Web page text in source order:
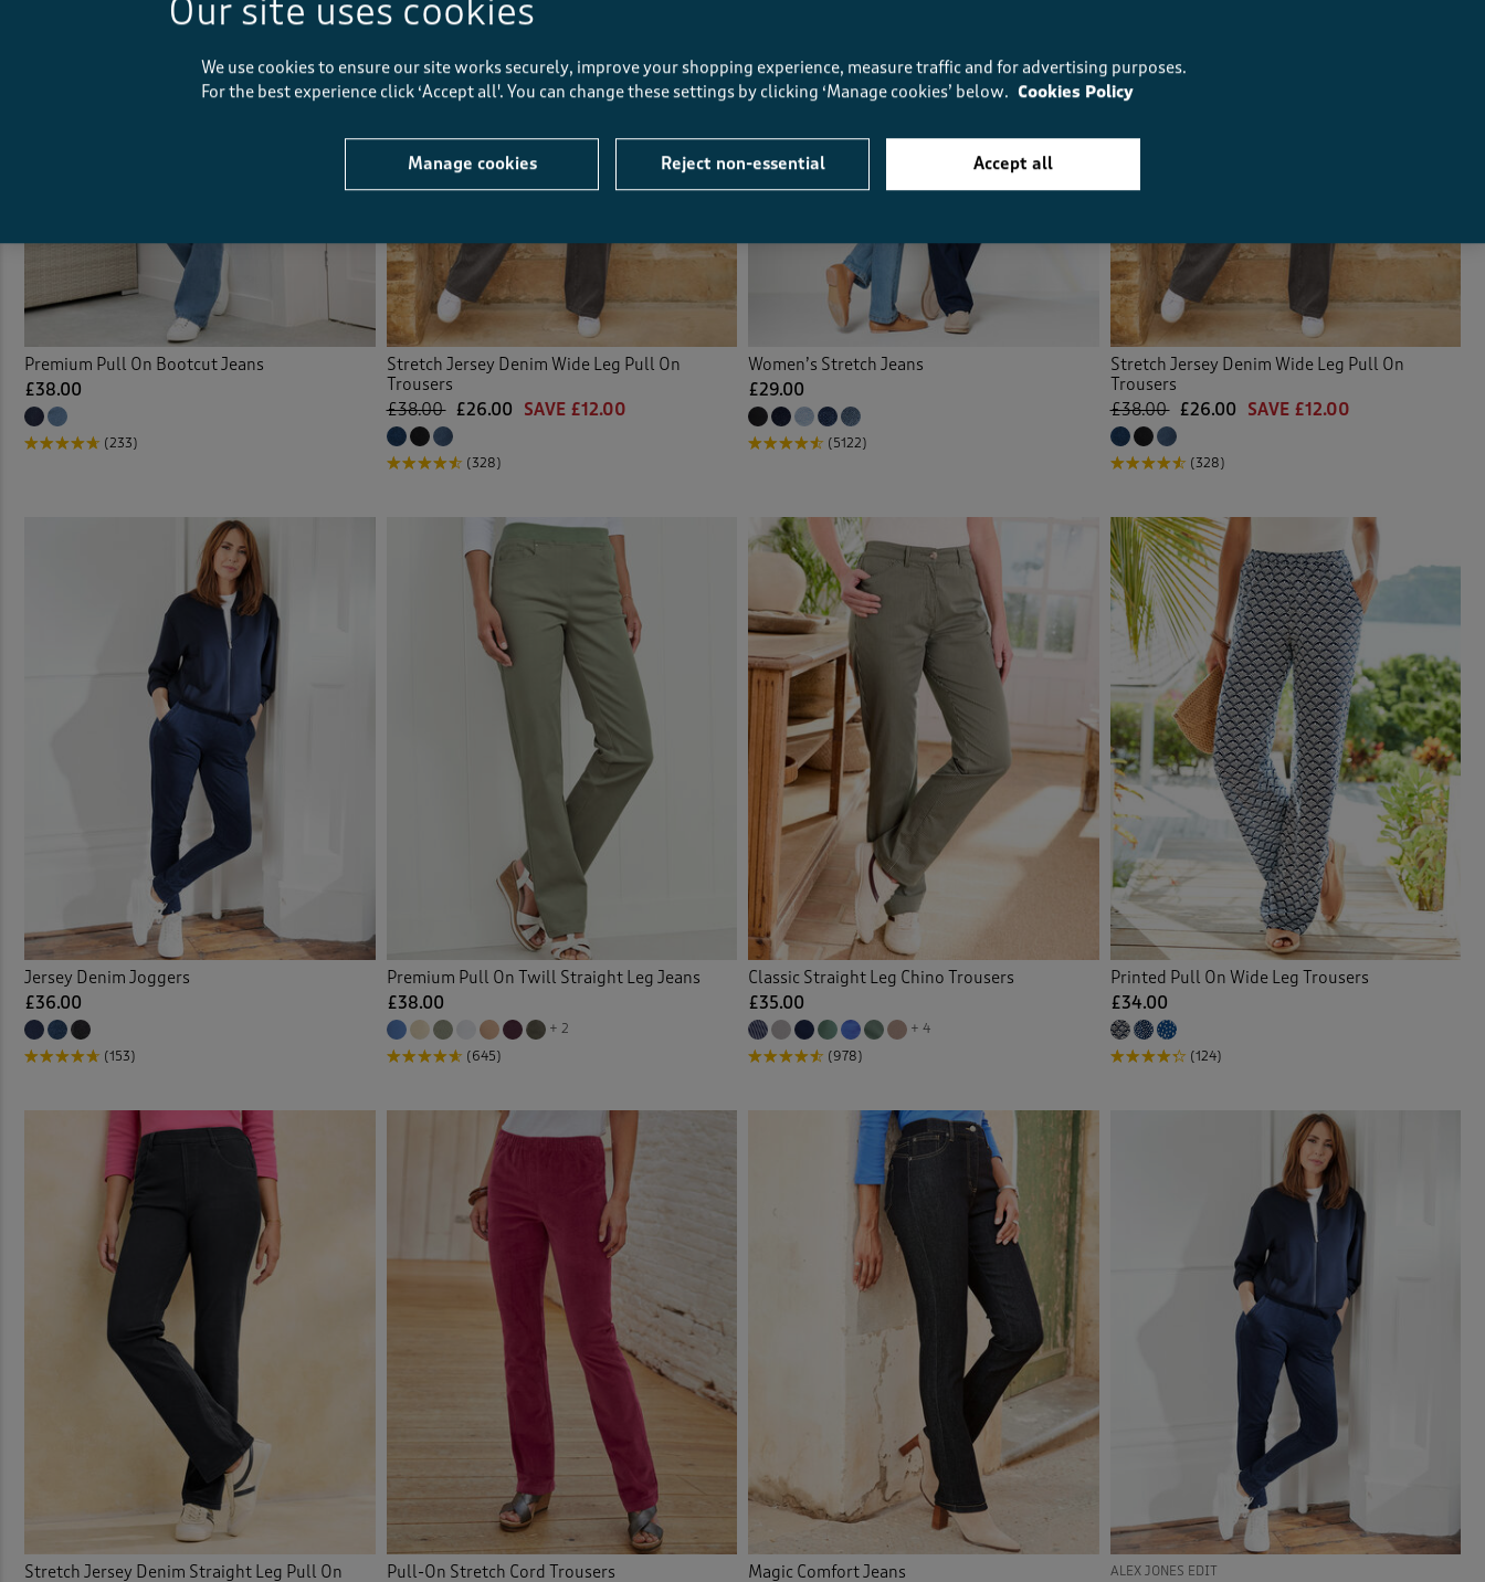
Premium Pull On Bootcut Jeans
£38.00
(233)
Stretch Jersey Denim Wide Leg Pull On
Trousers
£38.00 £26.00 SAVE £12.00
(328)
Women’s Stretch Jeans
£29.00
(5122)
Stretch Jersey Denim Wide Leg Pull On
Trousers
£38.00 £26.00 SAVE £12.00
(328)
Jersey Denim Joggers
£36.00
(153)
Premium Pull On Twill Straight Leg Jeans
£38.00
+ 2
(645)
Classic Straight Leg Chino Trousers
£35.00
+ 4
(978)
Printed Pull On Wide Leg Trousers
£34.00
(124)
Stretch Jersey Denim Straight Leg Pull On Pull-On Stretch Cord Trousers Magic Comfort Jeans ALEX JONES EDIT
Our site uses cookies
We use cookies to ensure our site works securely, improve your shopping experience, measure traffic and for advertising purposes.
For the best experience click ‘Accept all'. You can change these settings by clicking ‘Manage cookies’ below. Cookies Policy
Manage cookies Reject non-essential Accept all